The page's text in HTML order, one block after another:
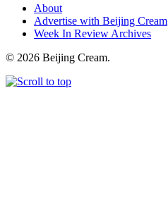
About
Advertise with Beijing Cream
Week In Review Archives
© 2026 Beijing Cream.